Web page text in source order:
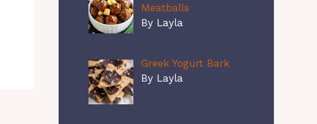
Meatballs
By Layla
Greek Yogurt Bark
By Layla